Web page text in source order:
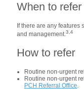
When to refer
If there are any
and management.3,4
How to refer
Routine non-urgent
Routine non-urgent
PCH Referral Office